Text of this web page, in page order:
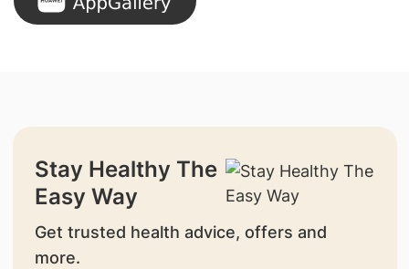
Stay Healthy The
Easy Way
Get trusted health advice, offers and
more.